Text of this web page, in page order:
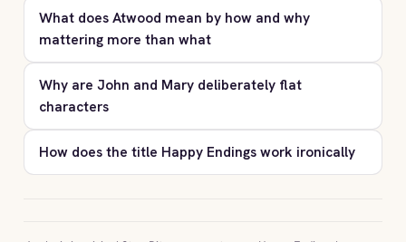
What does Atwood mean by how and why
mattering more than what
Why are John and Mary deliberately flat
characters
How does the title Happy Endings work ironically